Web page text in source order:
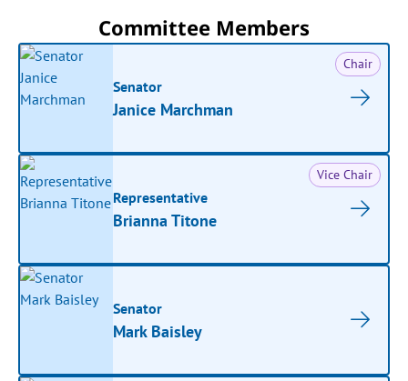
Committee Members
Chair
Senator
Janice Marchman
Vice Chair
Representative
Brianna Titone
Senator
Mark Baisley